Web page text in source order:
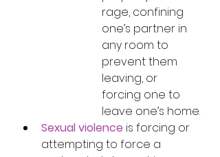
rage, confining
one’s partner in
any room to
prevent them
leaving, or
forcing one to
leave one’s home.
Sexual violence is forcing or
attempting to force a